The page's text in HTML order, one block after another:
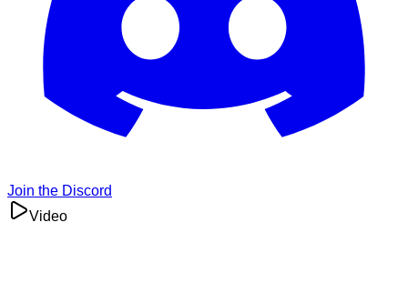
Join the Discord
Video